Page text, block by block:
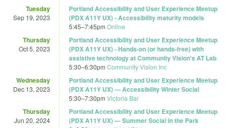
Tuesday
Sep 19, 2023
Portland Accessibility and User Experience Meetup
(PDX A11Y UX) - Accessibility maturity models
5:45–7:45pm Online
Thursday
Oct 5, 2023
Portland Accessibility and User Experience Meetup
(PDX A11Y UX) - Hands-on (or hands-free) with
assistive technology at Community Vision's AT Lab
5:30–6:30pm Community Vision Inc
Wednesday
Dec 13, 2023
Portland Accessibility and User Experience Meetup
(PDX A11Y UX) — Accessibility Winter Social
5:30–7:30pm Victoria Bar
Thursday
Jun 20, 2024
Portland Accessibility and User Experience Meetup
(PDX A11Y UX) — Summer Social in the Park